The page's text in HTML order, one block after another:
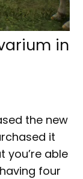
in
the new
it
you’re able
four